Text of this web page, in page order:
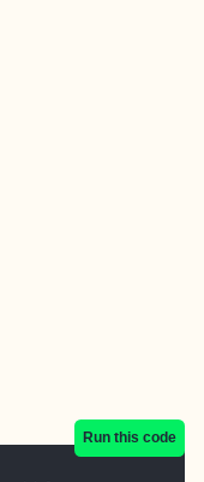
Run this code